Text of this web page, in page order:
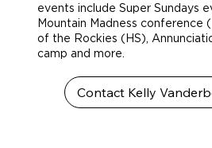
events include Super Sundays
Mountain Madness conference
of the Rockies (HS),
camp and more.
Contact Kelly